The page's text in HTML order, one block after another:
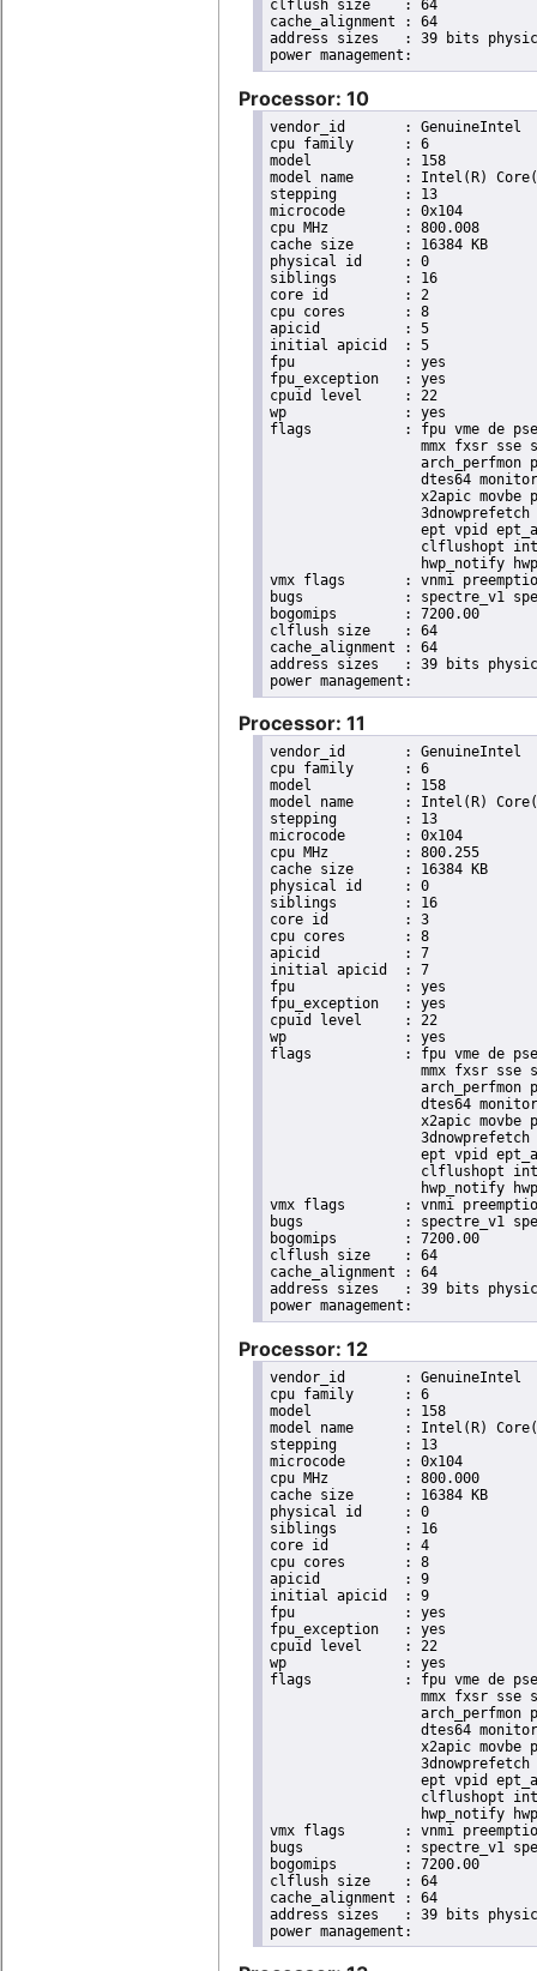
clflush size	: 64
cache_alignment	: 64
address sizes	: 39 bits physical, 48 bits virtual
Processor: 10
vendor_id	: GenuineIntel
cpu family	: 6
model		: 158
model name	: Intel(R) Core(TM) i9-9900K CPU @ 3.60GHz
stepping	: 13
microcode	: 0x104
cpu MHz		: 800.008
cache size	: 16384 KB
physical id	: 0
siblings	: 16
core id		: 2
cpu cores	: 8
apicid		: 5
initial apicid	: 5
fpu		: yes
fpu_exception	: yes
cpuid level	: 22
wp		: yes
flags		: fpu vme de pse tsc msr pae mce cx8 apic sep mtrr pge mca cmov pat pse36 clflush dts acpi
mmx fxsr sse
arch_perfmon
dtes64
x2apic movbe
ept vpid
clflushopt
hwp_notify
vmx flags	: vnmi preemption_timer invvpid ept_x_only ept_ad ept_1gb flexpriority tsc_offset vtpr mtf vapic ept vpid unrestricted_guest ple shadow_vmcs pml ept_violation_ve ept_mode_based_exec
bugs		: spectre_v1 spectre_v2 spec_store_bypass swapgs taa itlb_multihit srbds mmio_stale_data retbleed eibrs_pbrsb gds bhi spectre_v2_user its vmscape
bogomips	: 7200.00
clflush size	: 64
cache_alignment	: 64
address sizes	: 39 bits physical, 48 bits virtual
Processor: 11
vendor_id	: GenuineIntel
cpu family	: 6
model		: 158
model name	: Intel(R) Core(TM) i9-9900K CPU @ 3.60GHz
stepping	: 13
microcode	: 0x104
cpu MHz		: 800.255
cache size	: 16384 KB
physical id	: 0
siblings	: 16
core id		: 3
cpu cores	: 8
apicid		: 7
initial apicid	: 7
fpu		: yes
fpu_exception	: yes
cpuid level	: 22
wp		: yes
flags		: fpu vme de pse tsc msr pae mce cx8 apic sep mtrr pge mca cmov pat pse36 clflush dts acpi
mmx fxsr sse
arch_perfmon
dtes64
x2apic movbe
ept vpid
clflushopt
hwp_notify
vmx flags	: vnmi preemption_timer invvpid ept_x_only ept_ad ept_1gb flexpriority tsc_offset vtpr mtf vapic ept vpid unrestricted_guest ple shadow_vmcs pml ept_violation_ve ept_mode_based_exec
bugs		: spectre_v1 spectre_v2 spec_store_bypass swapgs taa itlb_multihit srbds mmio_stale_data retbleed eibrs_pbrsb gds bhi spectre_v2_user its vmscape
bogomips	: 7200.00
clflush size	: 64
cache_alignment	: 64
address sizes	: 39 bits physical, 48 bits virtual
Processor: 12
vendor_id	: GenuineIntel
cpu family	: 6
model		: 158
model name	: Intel(R) Core(TM) i9-9900K CPU @ 3.60GHz
stepping	: 13
microcode	: 0x104
cpu MHz		: 800.000
cache size	: 16384 KB
physical id	: 0
siblings	: 16
core id		: 4
cpu cores	: 8
apicid		: 9
initial apicid	: 9
fpu		: yes
fpu_exception	: yes
cpuid level	: 22
wp		: yes
flags		: fpu vme de pse tsc msr pae mce cx8 apic sep mtrr pge mca cmov pat pse36 clflush dts acpi
mmx fxsr sse
arch_perfmon
dtes64
x2apic movbe
ept vpid
clflushopt
hwp_notify
vmx flags	: vnmi preemption_timer invvpid ept_x_only ept_ad ept_1gb flexpriority tsc_offset vtpr mtf vapic ept vpid unrestricted_guest ple shadow_vmcs pml ept_violation_ve ept_mode_based_exec
bugs		: spectre_v1 spectre_v2 spec_store_bypass swapgs taa itlb_multihit srbds mmio_stale_data retbleed eibrs_pbrsb gds bhi spectre_v2_user its vmscape
bogomips	: 7200.00
clflush size	: 64
cache_alignment	: 64
address sizes	: 39 bits physical, 48 bits virtual